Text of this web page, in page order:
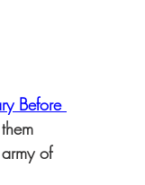
Before
of